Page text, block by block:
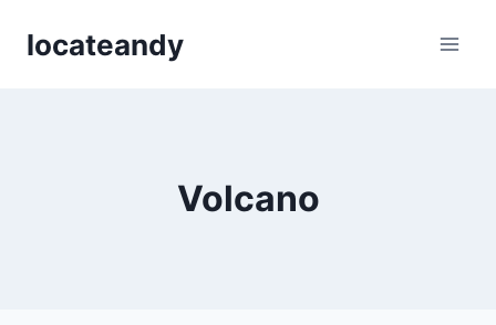
locateandy
Volcano